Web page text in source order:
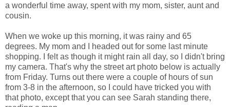
a wonderful time away, spent with my mom, sister, aunt and
cousin.
When we woke up this morning, it was rainy and 65
degrees. My mom and I headed out for some last minute
shopping. I felt as though it might rain all day, so I didn't bring
my camera. That's why the street art photo below is actually
from Friday. Turns out there were a couple of hours of sun
from 3-8 in the afternoon, so I could have tricked you with
that photo, except that you can see Sarah standing there,